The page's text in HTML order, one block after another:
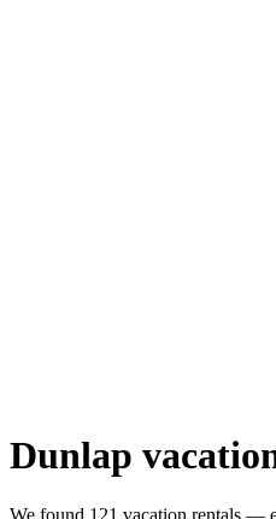
Dunlap
We found 121 vacation rentals —